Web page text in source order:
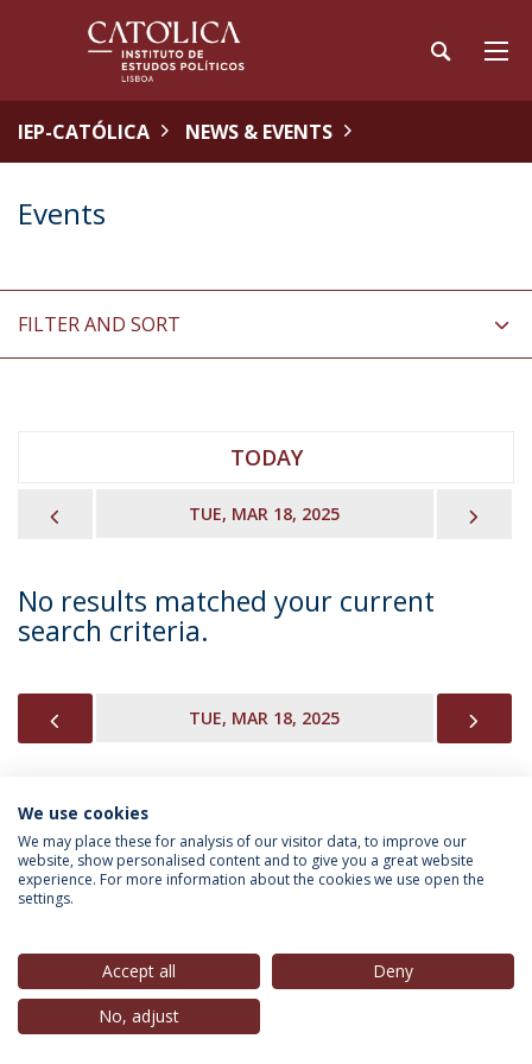
IEP-CATÓLICA NEWS & EVENTS
Events
FILTER AND SORT
TODAY
TUE, MAR 18, 2025
No results matched your current
search criteria.
TUE, MAR 18, 2025
INFORMATION FOR
Privacy Policy
© 2026 Universidade Católica Portuguesa
We use cookies
We may place these for analysis of our visitor data, to improve our
website, show personalised content and to give you a great website
experience. For more information about the cookies we use open the
settings.
Accept all
Deny
No, adjust